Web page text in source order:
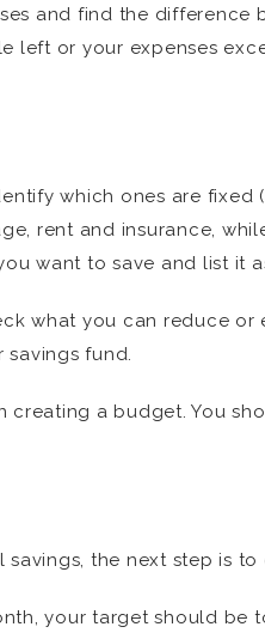
and find the difference
left or your expenses
which ones are
rent and insurance,
want to save and list it
what you can reduce
fund.
creating a budget. You
the next step is to
your target should be